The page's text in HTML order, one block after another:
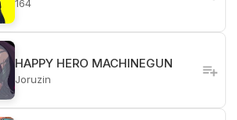
164
HAPPY HERO MACHINEGUN
Joruzin